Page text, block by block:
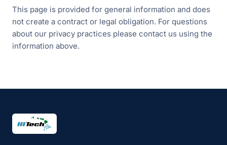
This page is provided for general information and does
not create a contract or legal obligation. For questions
about our privacy practices please contact us using the
information above.
HI Tech Hui